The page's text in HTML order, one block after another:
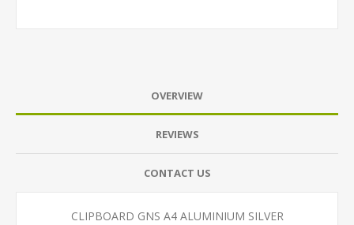
OVERVIEW
REVIEWS
CONTACT US
CLIPBOARD GNS A4 ALUMINIUM SILVER